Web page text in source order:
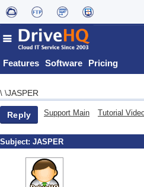
Features Software Pricing
\ \JASPER
Reply Support Main Tutorial
Subject: JASPER